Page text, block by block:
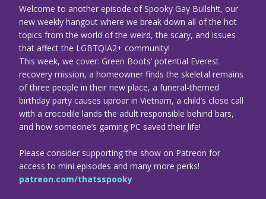
Welcome to another episode of Spooky Gay Bullsh!t, our
new weekly hangout where we break down all of the hot
topics from the world of the weird, the scary, and issues
that affect the LGBTQIA2+ community!
This week, we cover: Green Boots’ potential Everest
recovery mission, a homeowner finds the skeletal remains
of three people in their new place, a funeral-themed
birthday party causes uproar in Vietnam, a child’s close call
with a crocodile lands the adult responsible behind bars,
and how someone’s gaming PC saved their life!
Please consider supporting the show on Patreon for
access to mini episodes and many more perks!
patreon.com/thatsspooky